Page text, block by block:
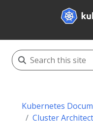
Kubernetes
Cluster